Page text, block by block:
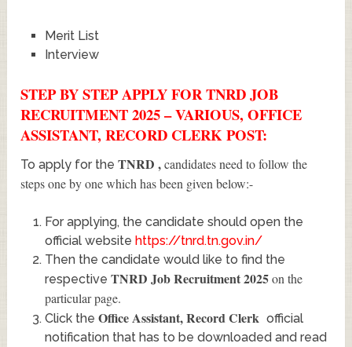
Merit List
Interview
STEP BY STEP APPLY FOR TNRD JOB
RECRUITMENT 2025 – VARIOUS, OFFICE
ASSISTANT, RECORD CLERK POST:
To apply for theTNRD,candidates need to follow the
steps one by one which has been given below:-
For applying, the candidate should open the
official website https://tnrd.tn.gov.in/
Then the candidate would like to find the
respective TNRD Job Recruitment 2025on the
particular page.
Click the Office Assistant, Record Clerk official
notification that has to be downloaded and read